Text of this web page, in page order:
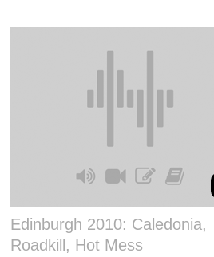
Edinburgh 2010: Caledonia,
Roadkill, Hot Mess